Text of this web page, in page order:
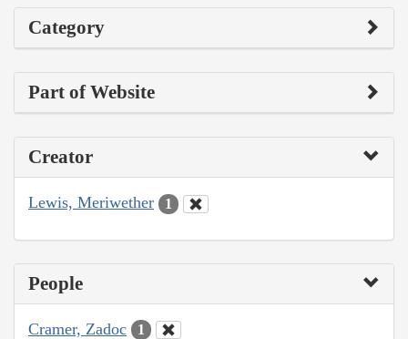
Category
Part of Website
Creator
Lewis, Meriwether 1
People
Cramer, Zadoc 1